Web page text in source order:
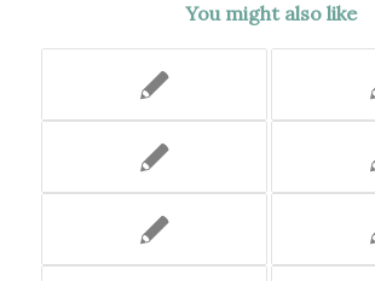
You might also like